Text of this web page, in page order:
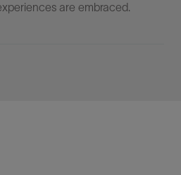
are embraced.